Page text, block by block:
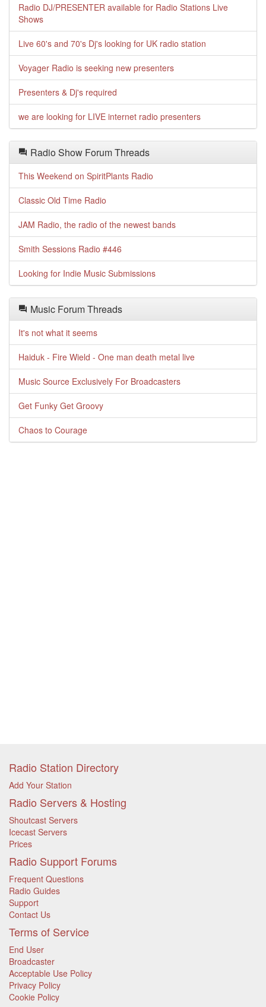
Radio DJ/PRESENTER available for Radio Stations Live
Shows
Live 60's and 70's Dj's looking for UK radio station
Voyager Radio is seeking new presenters
Presenters & Dj's required
we are looking for LIVE internet radio presenters
Radio Show Forum Threads
This Weekend on SpiritPlants Radio
Classic Old Time Radio
JAM Radio, the radio of the newest bands
Smith Sessions Radio #446
Looking for Indie Music Submissions
Music Forum Threads
It's not what it seems
Haiduk - Fire Wield - One man death metal live
Music Source Exclusively For Broadcasters
Get Funky Get Groovy
Chaos to Courage
Radio Station Directory
Add Your Station
Radio Servers & Hosting
Shoutcast Servers
Icecast Servers
Prices
Radio Support Forums
Frequent Questions
Radio Guides
Support
Contact Us
Terms of Service
End User
Broadcaster
Acceptable Use Policy
Privacy Policy
Cookie Policy